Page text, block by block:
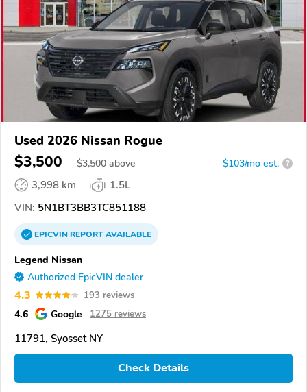
Used 2026 Nissan Rogue
$3,500 $3,500 above $103/mo est. ?
3,998 km
1.5L
VIN: 5N1BT3BB3TC851188
EPICVINREPORTAVAILABLE
Legend Nissan
Authorized EpicVIN dealer
4.3 193 reviews
4.6 Google 1275 reviews
11791, Syosset NY
Check Details